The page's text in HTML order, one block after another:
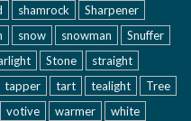
shamrock
Sharpener
snow snowman
Snuffer
Stone
straight
tapper tart tealight
Tree
votive warmer white